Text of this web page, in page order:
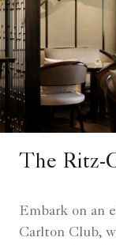
The Ritz-
Embark on an
Carlton Club,